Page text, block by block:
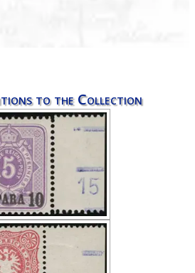
to the Collection